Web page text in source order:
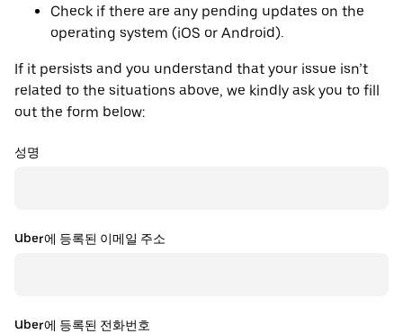
Check if there are any pending updates on the
operating system (iOS or Android).
If it persists and you understand that your issue isn’t
related to the situations above, we kindly ask you to fill
out the form below:
성명
Uber에 등록된 이메일 주소
Uber에 등록된 전화번호